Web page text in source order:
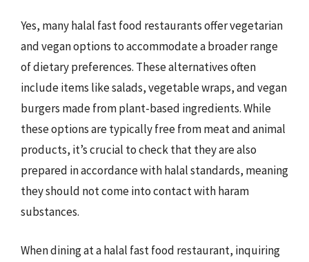
Yes, many halal fast food restaurants offer vegetarian
and vegan options to accommodate a broader range
of dietary preferences. These alternatives often
include items like salads, vegetable wraps, and vegan
burgers made from plant-based ingredients. While
these options are typically free from meat and animal
products, it’s crucial to check that they are also
prepared in accordance with halal standards, meaning
they should not come into contact with haram
substances.
When dining at a halal fast food restaurant, inquiring